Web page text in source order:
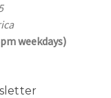
weekdays)